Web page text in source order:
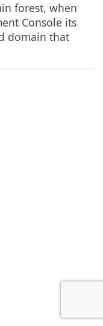
forest, when
Console its
domain that